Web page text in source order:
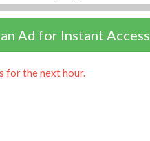
Ad for Instant Access
for the next hour.